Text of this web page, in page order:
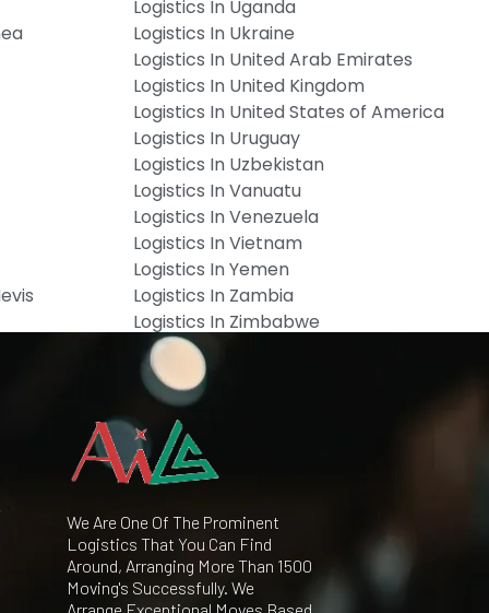
Logistics In Uganda
Logistics In Ukraine
Logistics In United Arab Emirates
Logistics In United Kingdom
Logistics In United States of America
Logistics In Uruguay
Logistics In Uzbekistan
Logistics In Vanuatu
Logistics In Venezuela
Logistics In Vietnam
Logistics In Yemen
Logistics In Zambia
Logistics In Zimbabwe
We Are One Of The Prominent
Logistics That You Can Find
Around, Arranging More Than 1500
Moving's Successfully. We